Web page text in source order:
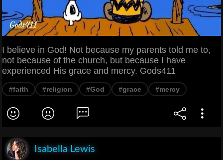
I believe in God! Not because my parents told me to,
not because of the church, but because I have
experienced His grace and mercy. Gods411
#faith #religion #God #grace #mercy
Isabella Lewis